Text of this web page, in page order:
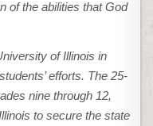
of the abilities that God
of Illinois in
efforts. The 25-
nine through 12,
to secure the state